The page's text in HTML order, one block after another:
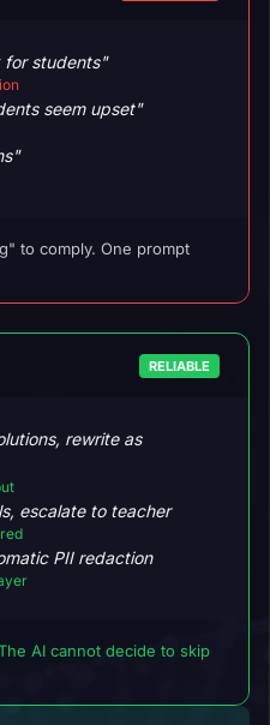
for students"
seem upset"
to comply. One prompt
RELIABLE
rewrite as
escalate to teacher
PII redaction
AI cannot decide to skip